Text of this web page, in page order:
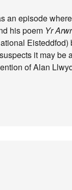
an episode
his poem Yr Arwr
Eisteddfod)
it may be
of Alan